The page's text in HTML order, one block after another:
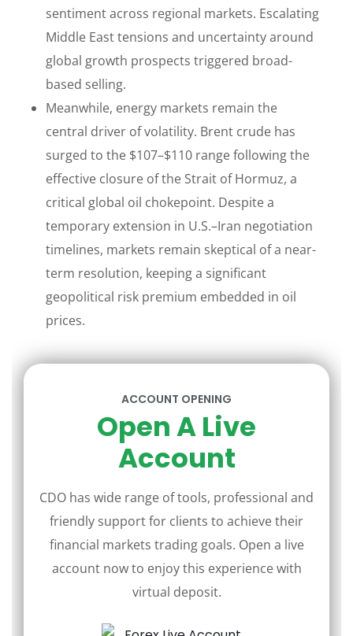
sentiment across regional markets. Escalating
Middle East tensions and uncertainty around
global growth prospects triggered broad-
based selling.
Meanwhile, energy markets remain the
central driver of volatility. Brent crude has
surged to the $107–$110 range following the
effective closure of the Strait of Hormuz, a
critical global oil chokepoint. Despite a
temporary extension in U.S.–Iran negotiation
timelines, markets remain skeptical of a near-
term resolution, keeping a significant
geopolitical risk premium embedded in oil
prices.
ACCOUNT OPENING
Open A Live
Account
CDO has wide range of tools, professional and
friendly support for clients to achieve their
financial markets trading goals. Open a live
account now to enjoy this experience with
virtual deposit.